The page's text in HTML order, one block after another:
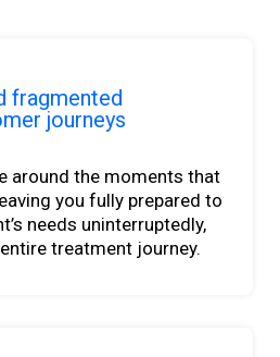
fragmented
journeys
around the moments that
you fully prepared to
needs uninterruptedly,
treatment journey.